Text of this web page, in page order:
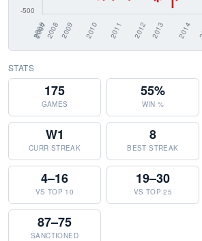
STATS
175
GAMES
55%
WIN %
W1
CURR STREAK
8
BEST STREAK
4–16
VS TOP 10
19–30
VS TOP 25
87–75
SANCTIONED